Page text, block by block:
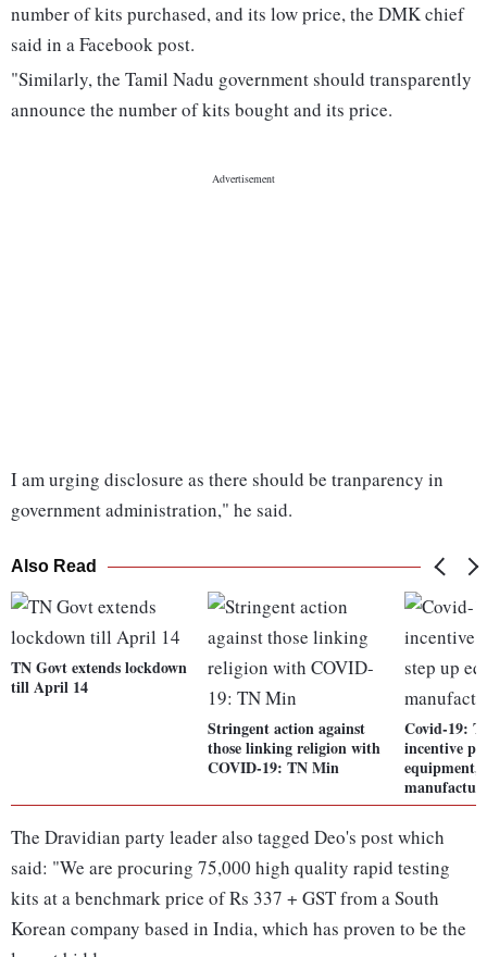
number of kits purchased, and its low price, the DMK chief
said in a Facebook post.
"Similarly, the Tamil Nadu government should transparently
announce the number of kits bought and its price.
I am urging disclosure as there should be tranparency in
government administration," he said.
Also Read
TN Govt extends lockdown
till April 14
Stringent action against
those linking religion with
COVID-19: TN Min
Covid-19:
incentive
equipment,
The Dravidian party leader also tagged Deo's post which
said: "We are procuring 75,000 high quality rapid testing
kits at a benchmark price of Rs 337 + GST from a South
Korean company based in India, which has proven to be the